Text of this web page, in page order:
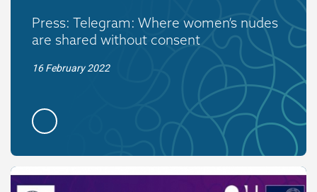
Press: Telegram: Where women’s nudes
are shared without consent
16 February 2022